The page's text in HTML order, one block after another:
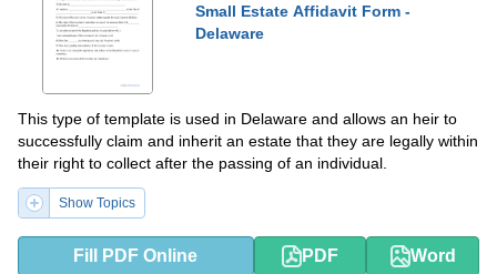
Small Estate Affidavit Form -
Delaware
This type of template is used in Delaware and allows an heir to
successfully claim and inherit an estate that they are legally within
their right to collect after the passing of an individual.
Show Topics
Fill PDF Online PDF Word